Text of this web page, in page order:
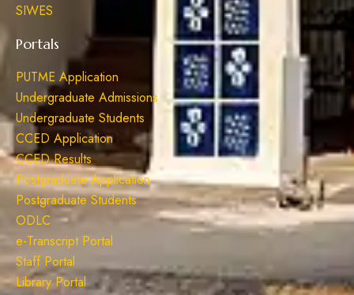
SIWES
Portals
PUTME Application
Undergraduate Admissions
Undergraduate Students
CCED Application
CCED Results
Postgraduate Application
Postgraduate Students
ODLC
e-Transcript Portal
Staff Portal
Library Portal